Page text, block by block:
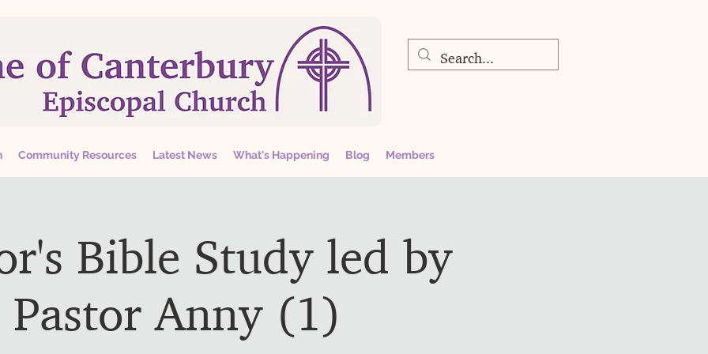
Community Resources Latest News What's Happening Blog Members
Bible Study led by
Pastor Anny (1)